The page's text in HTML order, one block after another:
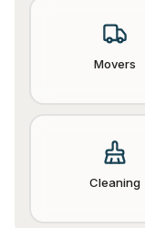
Movers
Cleaning